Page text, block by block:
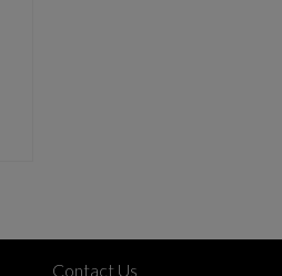
Contact Us